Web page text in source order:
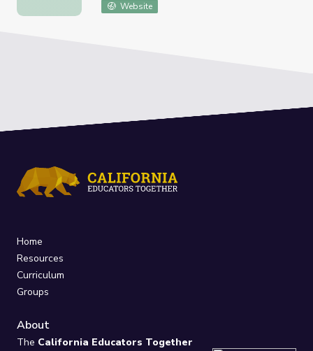
Website
Home
Resources
Curriculum
Groups
About
The California Educators Together